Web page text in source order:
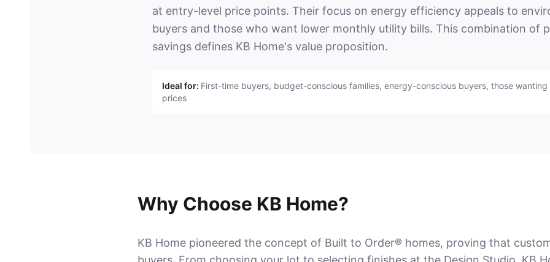
at entry-level price points. Their focus on energy efficiency appeals to
buyers and those who want lower monthly utility bills. This combination of
savings defines KB Home's value proposition.
Ideal for: First-time buyers, budget-conscious families, energy-conscious buyers, those
prices
Why Choose KB Home?
KB Home pioneered the concept of Built to Order® homes, proving that